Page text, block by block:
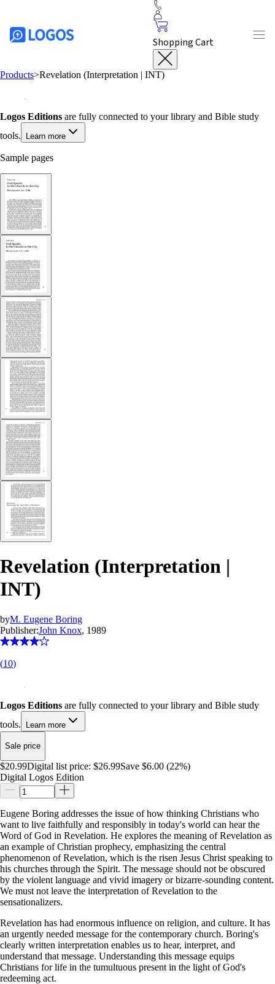
Shopping Cart
Products>Revelation (Interpretation | INT)
Logos Editions are fully connected to your library and Bible study
tools.
Learn more
Sample pages
Revelation (Interpretation |
INT)
byM. Eugene Boring
Publisher:John Knox, 1989
(10)
Logos Editions are fully connected to your library and Bible study
tools.
Learn more
Sale price
$20.99Digital list price: $26.99Save $6.00 (22%)
Digital Logos Edition
Eugene Boring addresses the issue of how thinking Christians who
want to live faithfully and responsibly in today's world can hear the
Word of God in Revelation. He explores the meaning of Revelation as
an example of Christian prophecy, emphasizing the central
phenomenon of Revelation, which is the risen Jesus Christ speaking to
his churches through the Spirit. The message should not be obscured
by the violent language and vivid imagery or bizarre-sounding content.
We must not leave the interpretation of Revelation to the
sensationalizers.
Revelation has had enormous influence on religion, and culture. It has
an urgently needed message for the contemporary church. Boring's
clearly written interpretation enables us to hear, interpret, and
understand that message. Understanding this message equips
Christians for life in the tumultuous present in the light of God's
redeeming act.